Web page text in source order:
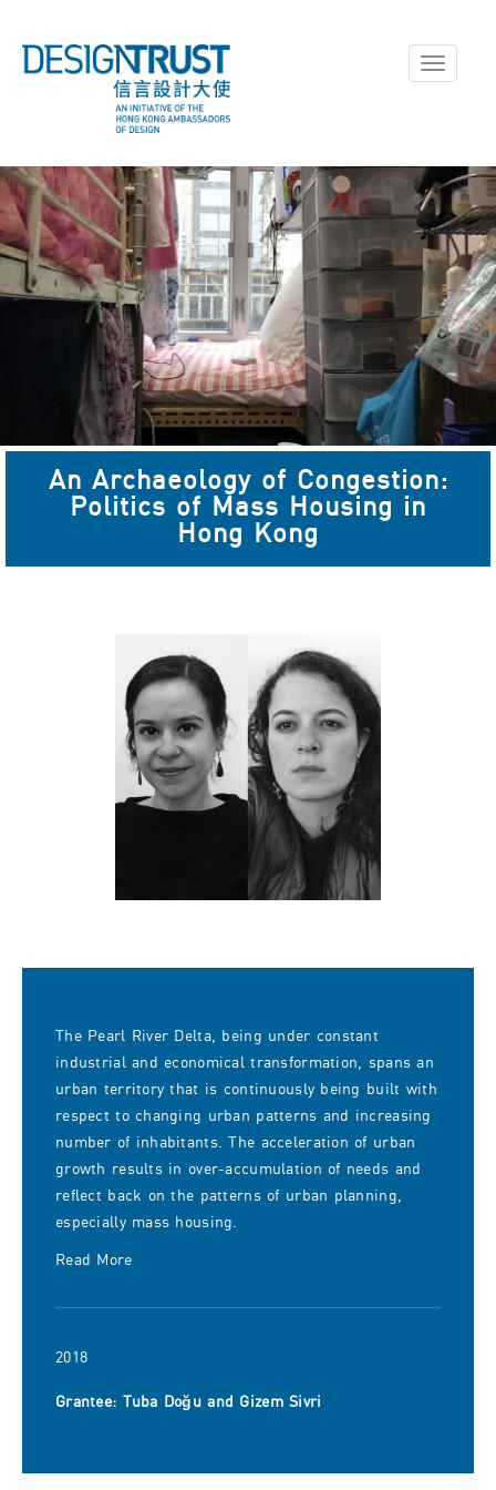
Toggle
An Archaeology of Congestion:
Politics of Mass Housing in
Hong Kong
The Pearl River Delta, being under constant
industrial and economical transformation, spans an
urban territory that is continuously being built with
respect to changing urban patterns and increasing
number of inhabitants. The acceleration of urban
growth results in over-accumulation of needs and
reflect back on the patterns of urban planning,
especially mass housing.
Read More
2018
Grantee: Tuba Doğu and Gizem Sivri